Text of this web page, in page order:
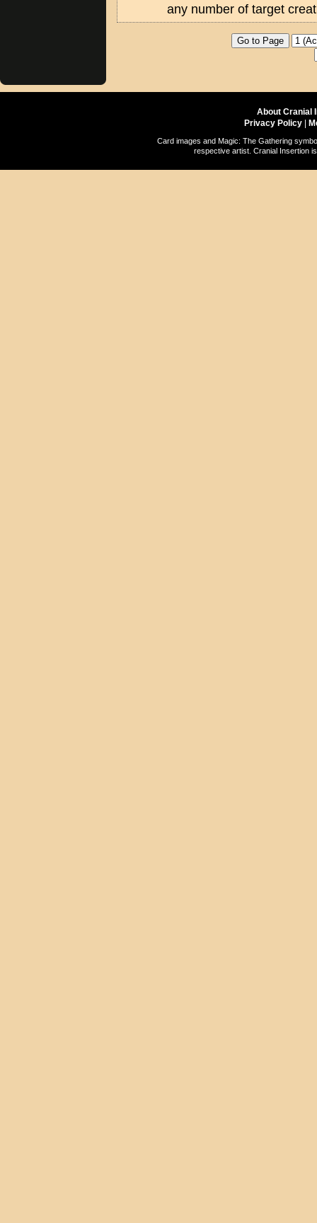
any number of target
About Cranial
Privacy Policy
Card images and Magic: The Gathering
respective artist. Cranial Insertion